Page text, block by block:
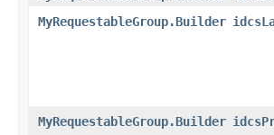
MyRequestableGroup.Builder
MyRequestableGroup.Builder